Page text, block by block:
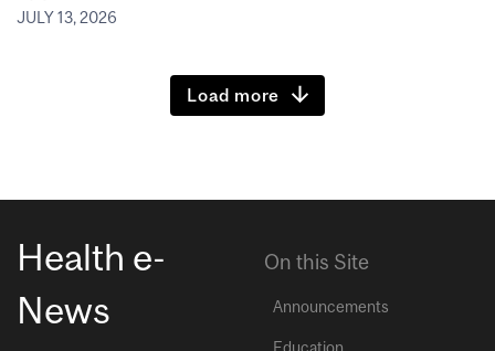
JULY 13, 2026
Load more
Health e-
News
On this Site
Announcements
Education